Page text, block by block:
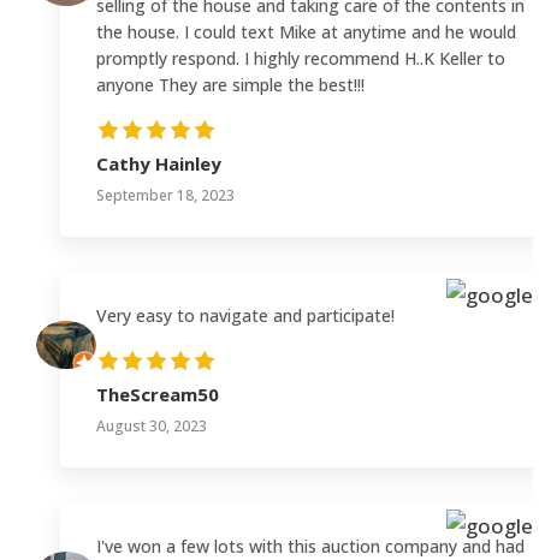
selling of the house and taking care of the contents in
the house. I could text Mike at anytime and he would
promptly respond. I highly recommend H..K Keller to
anyone They are simple the best!!!
Cathy Hainley
September 18, 2023
Very easy to navigate and participate!
TheScream50
August 30, 2023
I've won a few lots with this auction company and had